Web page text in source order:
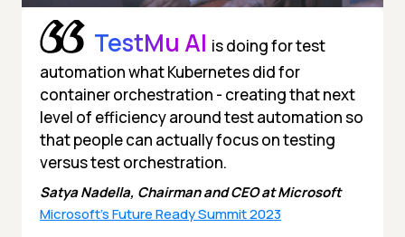
TestMu AI is doing for test
automation what Kubernetes did for
container orchestration - creating that next
level of efficiency around test automation so
that people can actually focus on testing
versus test orchestration.
Satya Nadella, Chairman and CEO at Microsoft
Microsoft's Future Ready Summit 2023